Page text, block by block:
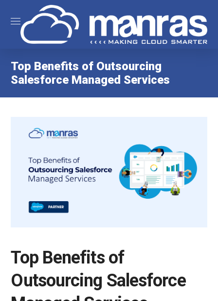
Top Benefits of Outsourcing
Salesforce Managed Services
Top Benefits of
Outsourcing Salesforce